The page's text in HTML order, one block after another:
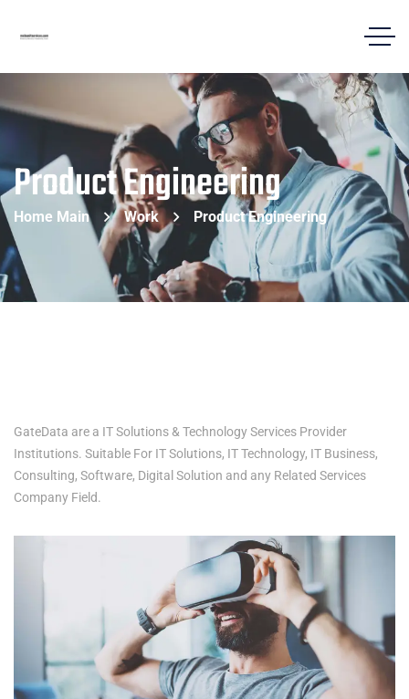
Product Engineering
Home Main Work Product Engineering
GateData are a IT Solutions & Technology Services Provider
Institutions. Suitable For IT Solutions, IT Technology, IT Business,
Consulting, Software, Digital Solution and any Related Services
Company Field.